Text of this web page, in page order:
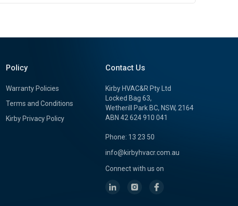
Policy
Warranty Policies
Terms and Conditions
Kirby Privacy Policy
Contact Us
Kirby HVAC&R Pty Ltd
Locked Bag 63,
Wetherill Park BC, NSW, 2164
ABN 42 624 910 041
Phone: 13 23 50
info@kirbyhvacr.com.au
Connect with us on